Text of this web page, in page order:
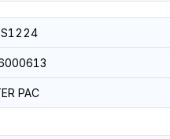
PAC